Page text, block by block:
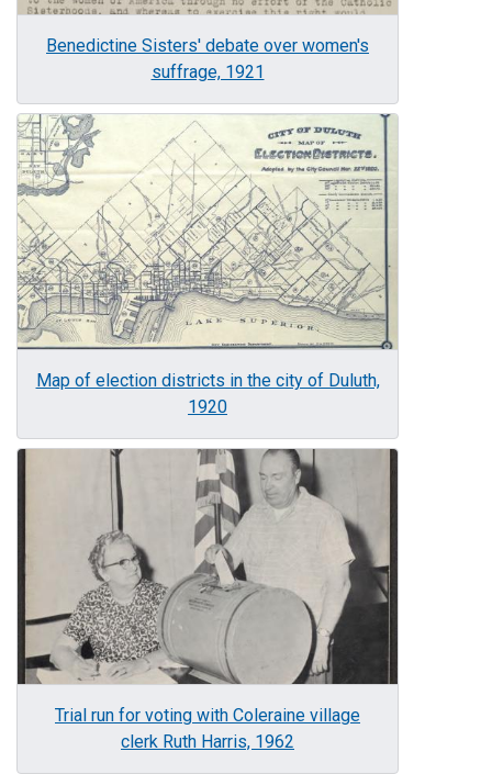
Benedictine Sisters' debate over women's
suffrage, 1921
Image
Map of election districts in the city of Duluth,
1920
Trial run for voting with Coleraine village
clerk Ruth Harris, 1962